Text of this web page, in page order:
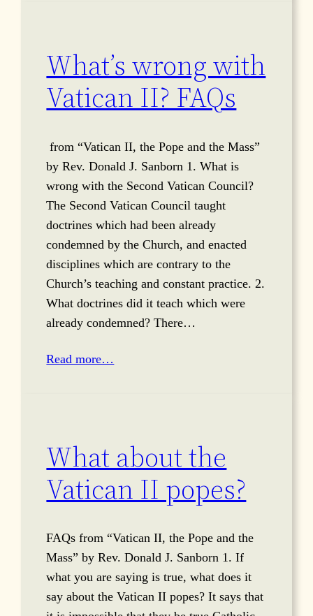
What’s wrong with
Vatican II? FAQs
from “Vatican II, the Pope and the Mass”
by Rev. Donald J. Sanborn 1. What is
wrong with the Second Vatican Council?
The Second Vatican Council taught
doctrines which had been already
condemned by the Church, and enacted
disciplines which are contrary to the
Church’s teaching and constant practice. 2.
What doctrines did it teach which were
already condemned? There…
Read more…
What about the
Vatican II popes?
FAQs from “Vatican II, the Pope and the
Mass” by Rev. Donald J. Sanborn 1. If
what you are saying is true, what does it
say about the Vatican II popes? It says that